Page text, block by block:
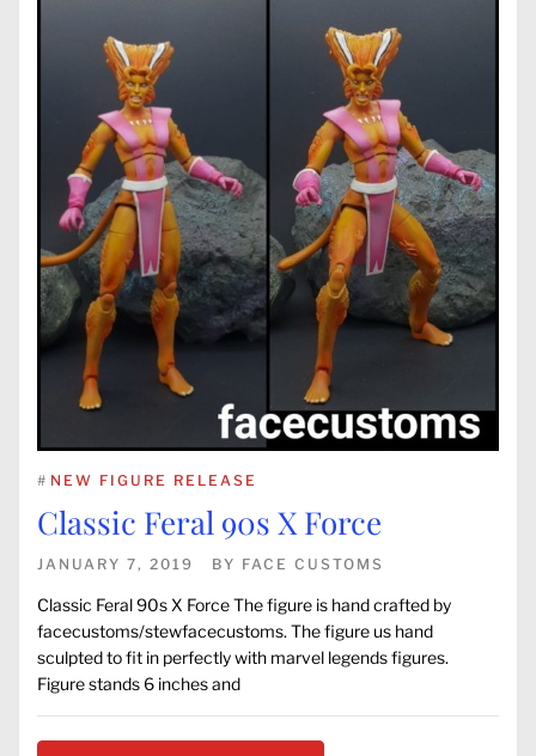
# NEW FIGURE RELEASE
Classic Feral 90s X Force
JANUARY 7, 2019 BY FACE CUSTOMS
Classic Feral 90s X Force The figure is hand crafted by
facecustoms/stewfacecustoms. The figure us hand
sculpted to fit in perfectly with marvel legends figures.
Figure stands 6 inches and